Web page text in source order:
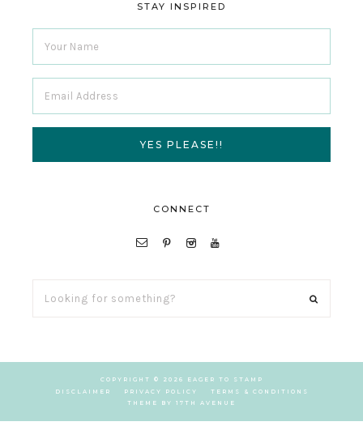
STAY INSPIRED
CONNECT
COPYRIGHT © 2026 EAGER TO STAMP
DISCLAIMER
PRIVACY POLICY
TERMS & CONDITIONS
THEME BY 17TH AVENUE